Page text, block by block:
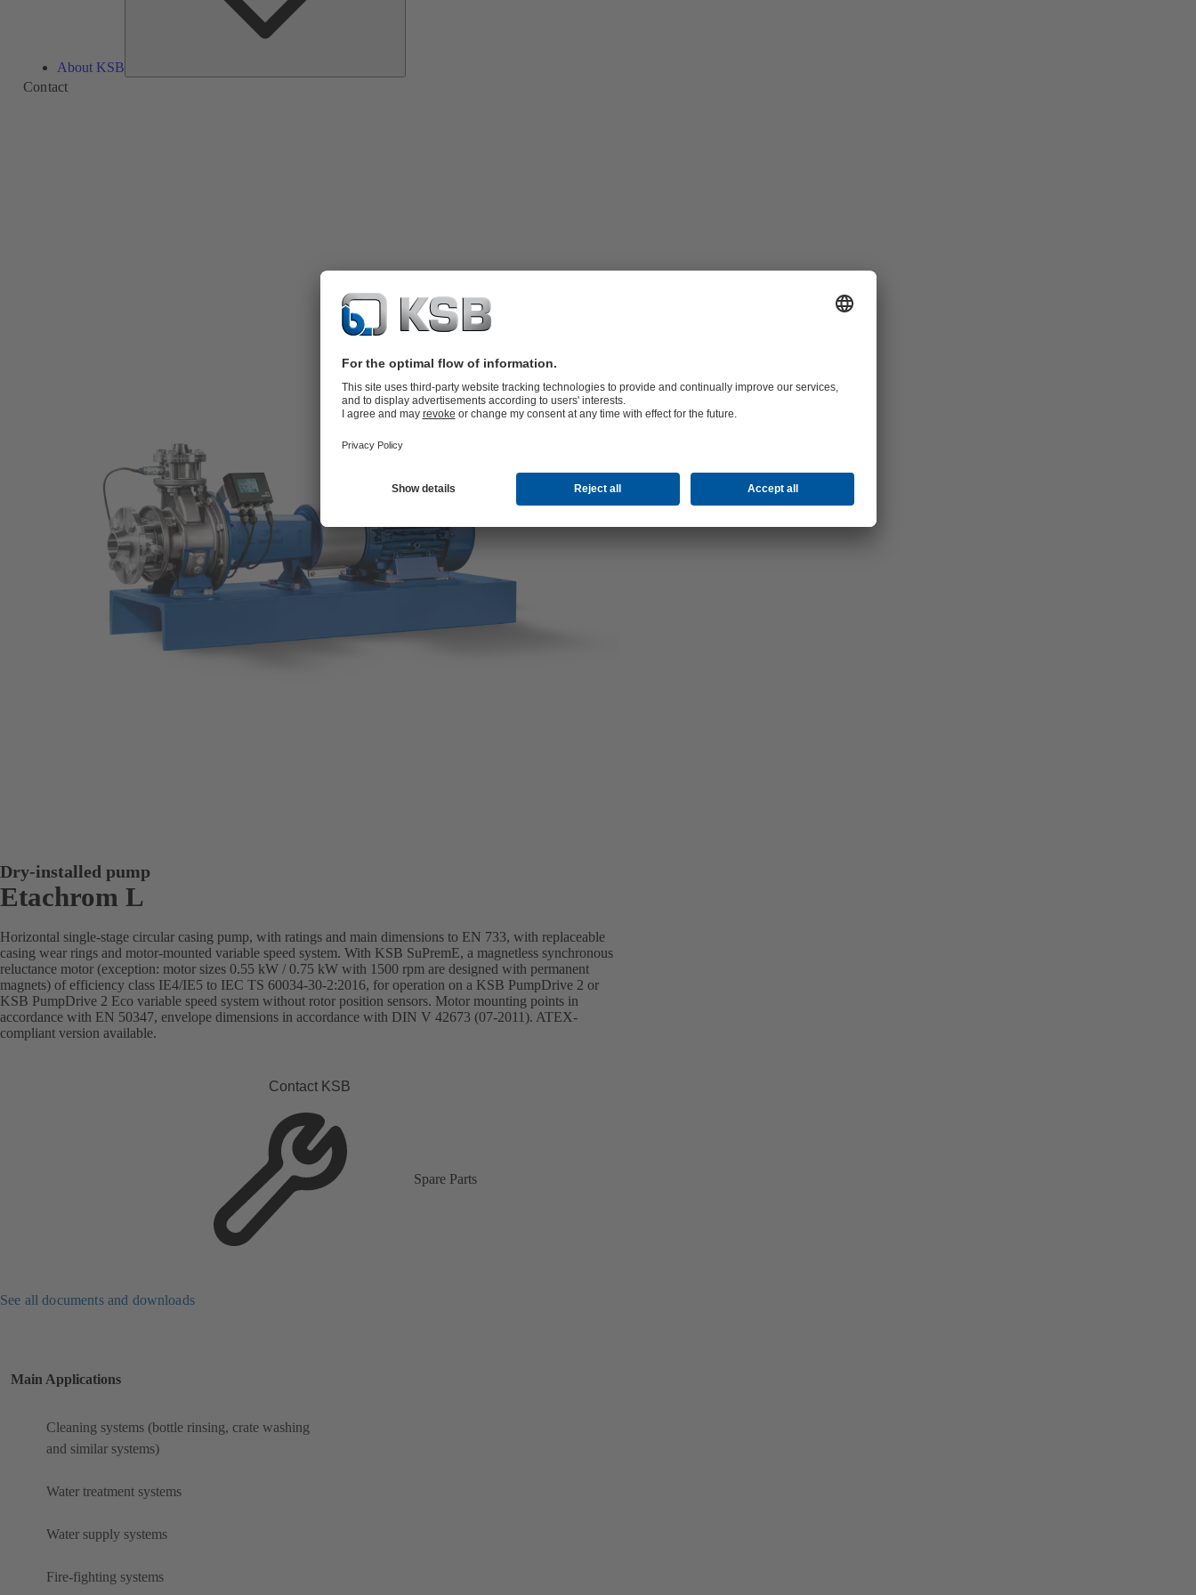
About KSB
Contact
Dry-installed pump
Etachrom L
Horizontal single-stage circular casing pump, with ratings and main dimensions to EN 733, with replaceable
casing wear rings and motor-mounted variable speed system. With KSB SuPremE, a magnetless synchronous
reluctance motor (exception: motor sizes 0.55 kW / 0.75 kW with 1500 rpm are designed with permanent
magnets) of efficiency class IE4/IE5 to IEC TS 60034-30-2:2016, for operation on a KSB PumpDrive 2 or
KSB PumpDrive 2 Eco variable speed system without rotor position sensors. Motor mounting points in
accordance with EN 50347, envelope dimensions in accordance with DIN V 42673 (07-2011). ATEX-
compliant version available.
Contact KSB
Spare Parts
See all documents and downloads
Main Applications
Cleaning systems (bottle rinsing, crate washing
and similar systems)
Water treatment systems
Water supply systems
Fire-fighting systems